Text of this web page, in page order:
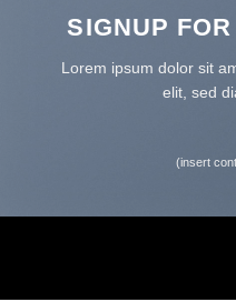
SIGNUP
Lorem ipsum dolor sit
elit, sed
(insert